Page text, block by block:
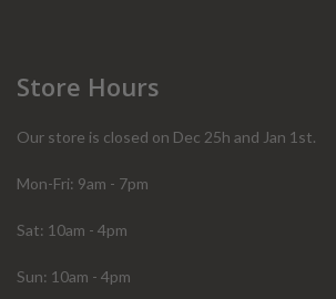
Store Hours
Our store is closed on Dec 25h and Jan 1st.
Mon-Fri: 9am - 7pm
Sat: 10am - 4pm
Sun: 10am - 4pm